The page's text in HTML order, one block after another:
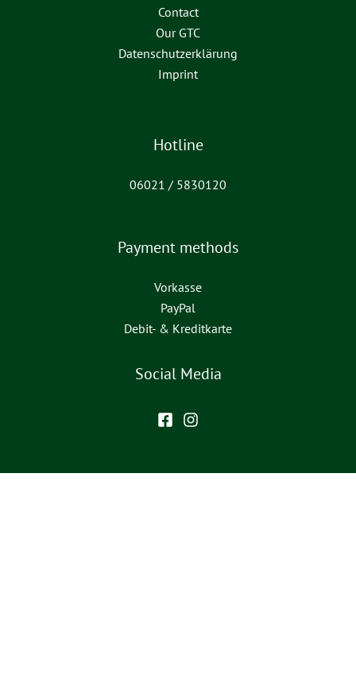
Contact
Our GTC
Datenschutzerklärung
Imprint
Hotline
06021 / 5830120
Payment methods
Vorkasse
PayPal
Debit- & Kreditkarte
Social Media